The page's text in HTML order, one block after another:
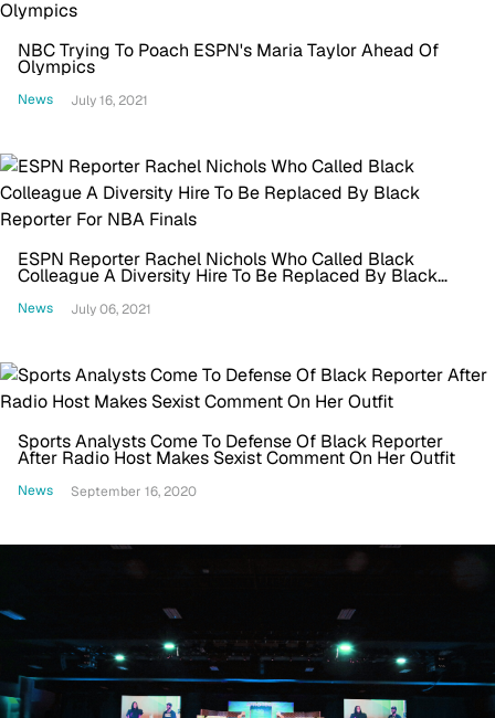
NBC Trying To Poach ESPN's Maria Taylor Ahead Of
Olympics
News July 16, 2021
ESPN Reporter Rachel Nichols Who Called Black
Colleague A Diversity Hire To Be Replaced By Black
Reporter For NBA Finals
News July 06, 2021
Sports Analysts Come To Defense Of Black Reporter
After Radio Host Makes Sexist Comment On Her Outfit
News September 16, 2020